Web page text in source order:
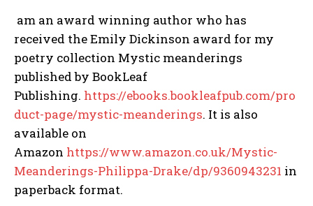
am an award winning author who has
received the Emily Dickinson award for my
poetry collection Mystic meanderings
published by BookLeaf
Publishing. https://ebooks.bookleafpub.com/pro
duct-page/mystic-meanderings. It is also
available on
Amazon https://www.amazon.co.uk/Mystic-
Meanderings-Philippa-Drake/dp/9360943231 in
paperback format.